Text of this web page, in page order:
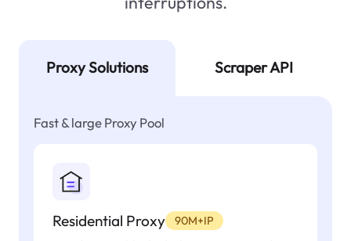
Proxy Solutions Scraper API
Fast & large Proxy Pool
Residential Proxy 90M+IP